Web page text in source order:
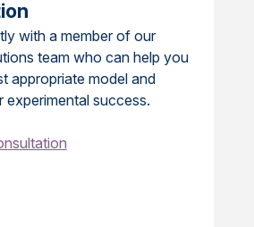
with a member of our
team who can help you
appropriate model and
experimental success.